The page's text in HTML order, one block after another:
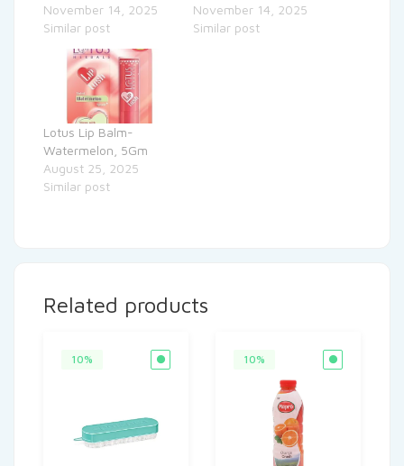
November 14, 2025
Similar post
November 14, 2025
Similar post
Lotus Lip Balm-
Watermelon, 5Gm
August 25, 2025
Similar post
Related products
10% 10%